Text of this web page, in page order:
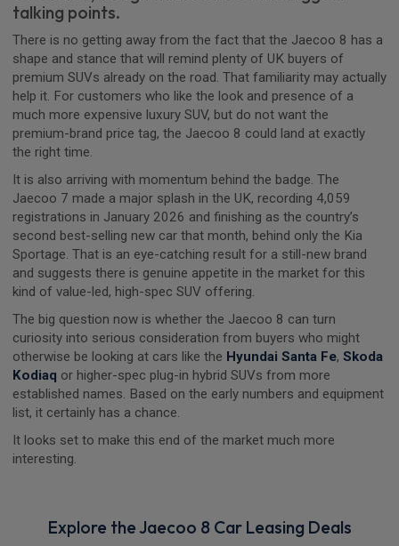
talking points.
There is no getting away from the fact that the Jaecoo 8 has a
shape and stance that will remind plenty of UK buyers of
premium SUVs already on the road. That familiarity may actually
help it. For customers who like the look and presence of a
much more expensive luxury SUV, but do not want the
premium-brand price tag, the Jaecoo 8 could land at exactly
the right time.
It is also arriving with momentum behind the badge. The
Jaecoo 7 made a major splash in the UK, recording 4,059
registrations in January 2026 and finishing as the country’s
second best-selling new car that month, behind only the Kia
Sportage. That is an eye-catching result for a still-new brand
and suggests there is genuine appetite in the market for this
kind of value-led, high-spec SUV offering.
The big question now is whether the Jaecoo 8 can turn
curiosity into serious consideration from buyers who might
otherwise be looking at cars like the Hyundai Santa Fe, Skoda
Kodiaq or higher-spec plug-in hybrid SUVs from more
established names. Based on the early numbers and equipment
list, it certainly has a chance.
It looks set to make this end of the market much more
interesting.
Explore the Jaecoo 8 Car Leasing Deals